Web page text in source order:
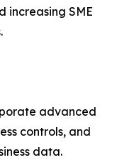
increasing SME
advanced
controls, and
data.